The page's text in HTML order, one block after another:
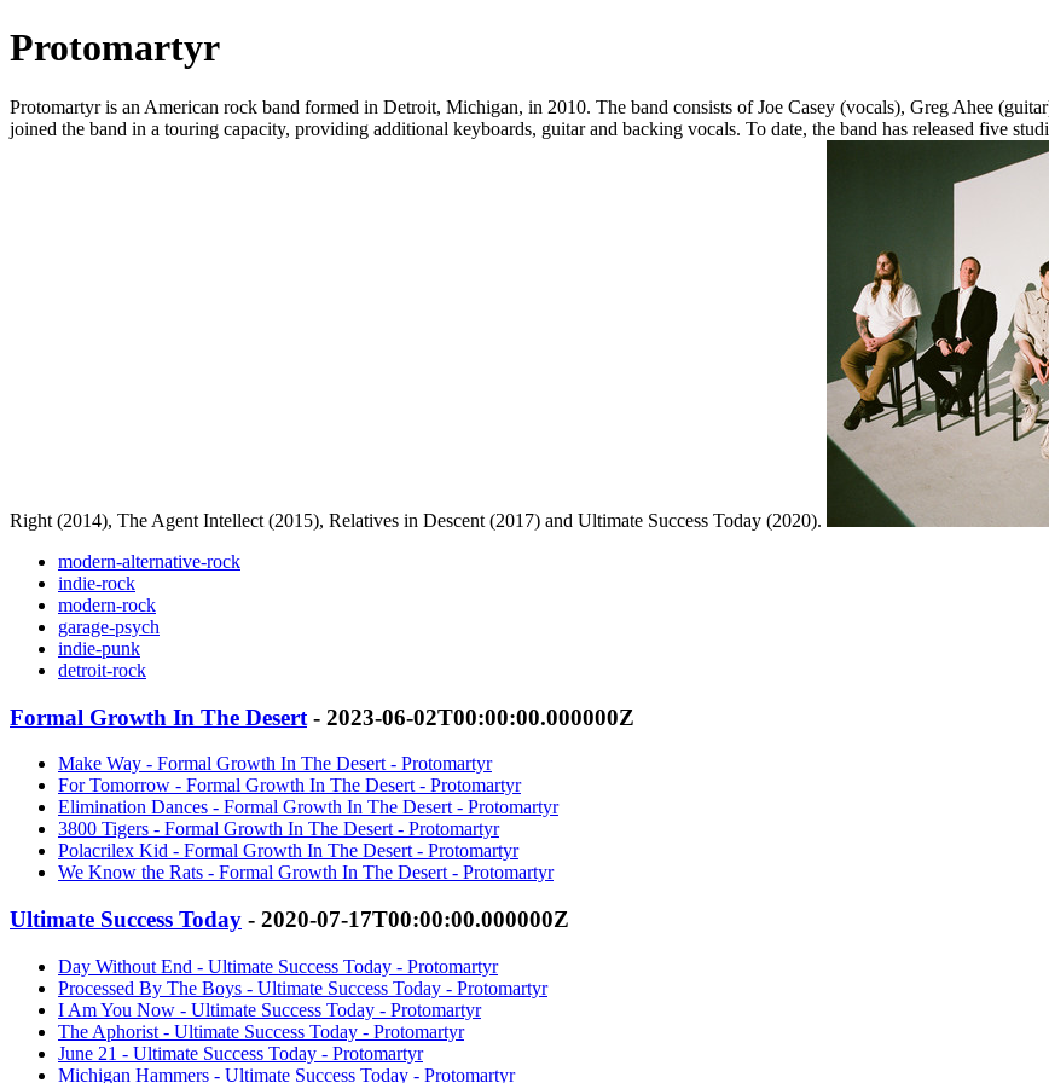
Protomartyr
Protomartyr is an American rock band formed in Detroit, Michigan, in 2010. The band consists of Joe Casey (vocals), Greg Ahee
joined the band in a touring capacity, providing additional keyboards, guitar and backing vocals. To date, the band has released five
Right (2014), The Agent Intellect (2015), Relatives in Descent (2017) and Ultimate Success Today (2020).
modern-alternative-rock
indie-rock
modern-rock
garage-psych
indie-punk
detroit-rock
Formal Growth In The Desert - 2023-06-02T00:00:00.000000Z
Make Way - Formal Growth In The Desert - Protomartyr
For Tomorrow - Formal Growth In The Desert - Protomartyr
Elimination Dances - Formal Growth In The Desert - Protomartyr
3800 Tigers - Formal Growth In The Desert - Protomartyr
Polacrilex Kid - Formal Growth In The Desert - Protomartyr
We Know the Rats - Formal Growth In The Desert - Protomartyr
Ultimate Success Today - 2020-07-17T00:00:00.000000Z
Day Without End - Ultimate Success Today - Protomartyr
Processed By The Boys - Ultimate Success Today - Protomartyr
I Am You Now - Ultimate Success Today - Protomartyr
The Aphorist - Ultimate Success Today - Protomartyr
June 21 - Ultimate Success Today - Protomartyr
Michigan Hammers - Ultimate Success Today - Protomartyr